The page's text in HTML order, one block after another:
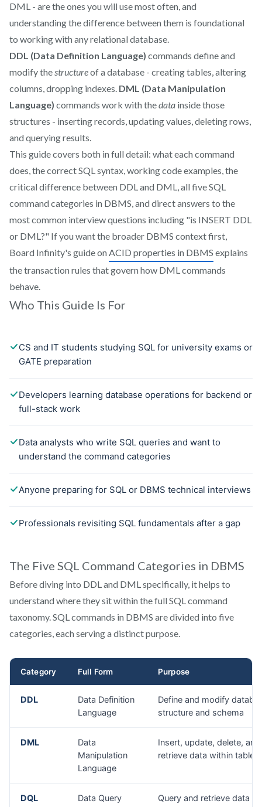
DML - are the ones you will use most often, and
understanding the difference between them is foundational
to working with any relational database.
DDL (Data Definition Language) commands define and
modify thestructureof a database - creating tables, altering
columns, dropping indexes. DML (Data Manipulation
Language) commands work with thedata inside those
structures - inserting records, updating values, deleting rows,
and querying results.
This guide covers both in full detail: what each command
does, the correct SQL syntax, working code examples, the
critical difference between DDL and DML, all five SQL
command categories in DBMS, and direct answers to the
most common interview questions including "is INSERT DDL
or DML?" If you want the broader DBMS context first,
Board Infinity's guide onACID properties in DBMS explains
the transaction rules that govern how DML commands
behave.
Who This Guide Is For
The Five SQL Command Categories in DBMS
Before diving into DDL and DML specifically, it helps to
understand where they sit within the full SQL command
taxonomy. SQL commands in DBMS are divided into five
categories, each serving a distinct purpose.